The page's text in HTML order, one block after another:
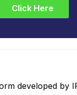
Click Here
developed by